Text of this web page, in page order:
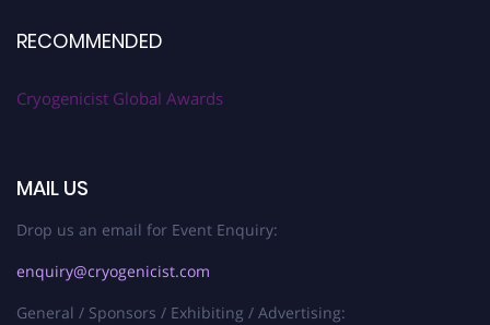
RECOMMENDED
Cryogenicist Global Awards
MAIL US
Drop us an email for Event Enquiry:
enquiry@cryogenicist.com
General / Sponsors / Exhibiting / Advertising: